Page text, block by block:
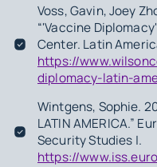
Voss, Gavin, Joey
“'Vaccine
Center. Latin
https://
diplomacy-latin-
Wintgens, Sophie.
LATIN AMERICA.”
Security Studies |.
https://